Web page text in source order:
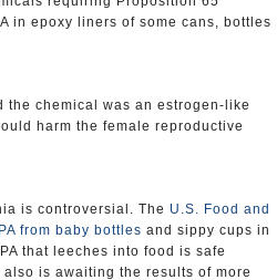
in epoxy liners of some cans, bottles
the chemical was an estrogen-like
harm the female reproductive
is controversial. The U.S. Food and
from baby bottles and sippy cups in
that leeches into food is safe
is awaiting the results of more